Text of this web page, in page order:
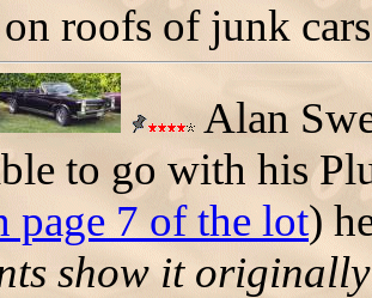
roofs of junk
Alan
to go with his
page 7 of the lot)
show it